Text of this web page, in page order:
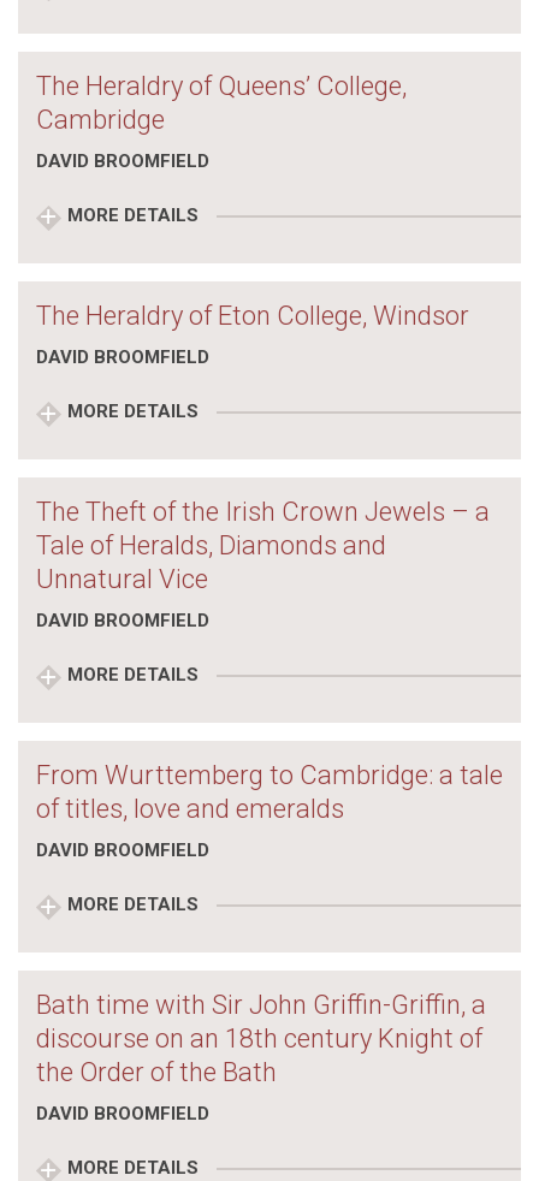
The Heraldry of Queens’ College,
Cambridge
DAVID BROOMFIELD
MORE DETAILS
The Heraldry of Eton College, Windsor
DAVID BROOMFIELD
MORE DETAILS
The Theft of the Irish Crown Jewels – a
Tale of Heralds, Diamonds and
Unnatural Vice
DAVID BROOMFIELD
MORE DETAILS
From Wurttemberg to Cambridge: a tale
of titles, love and emeralds
DAVID BROOMFIELD
MORE DETAILS
Bath time with Sir John Griffin-Griffin, a
discourse on an 18th century Knight of
the Order of the Bath
DAVID BROOMFIELD
MORE DETAILS